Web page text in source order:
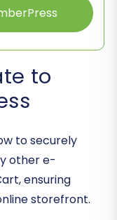
to
to securely
other e-
ensuring
storefront.